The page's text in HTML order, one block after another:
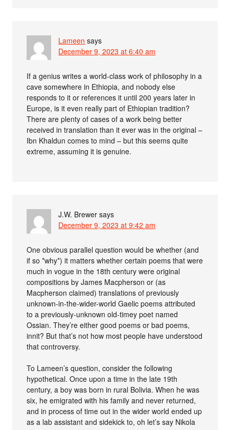
Lameen says
December 9, 2023 at 6:40 am
If a genius writes a world-class work of philosophy in a
cave somewhere in Ethiopia, and nobody else
responds to it or references it until 200 years later in
Europe, is it even really part of Ethiopian tradition?
There are plenty of cases of a work being better
received in translation than it ever was in the original –
Ibn Khaldun comes to mind – but this seems quite
extreme, assuming it is genuine.
J.W. Brewer says
December 9, 2023 at 9:42 am
One obvious parallel question would be whether (and
if so *why*) it matters whether certain poems that were
much in vogue in the 18th century were original
compositions by James Macpherson or (as
Macpherson claimed) translations of previously
unknown-in-the-wider-world Gaelic poems attributed
to a previously-unknown old-timey poet named
Ossian. They’re either good poems or bad poems,
innit? But that’s not how most people have understood
that controversy.
To Lameen’s question, consider the following
hypothetical. Once upon a time in the late 19th
century, a boy was born in rural Bolivia. When he was
six, he emigrated with his family and never returned,
and in process of time out in the wider world ended up
as a lab assistant and sidekick to, oh let’s say Nikola